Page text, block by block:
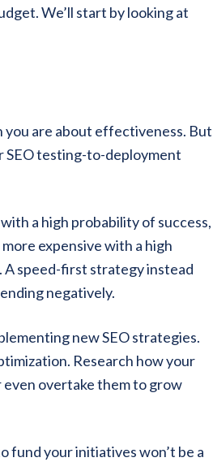
We’ll start by looking at
you are about effectiveness. But
SEO testing-to-deployment
a high probability of success,
expensive with a high
A speed-first strategy instead
negatively.
new SEO strategies.
Research how your
even overtake them to grow
your initiatives won’t be a